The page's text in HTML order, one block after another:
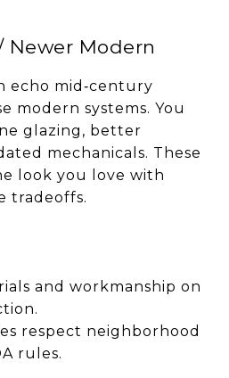
Newer Modern
echo mid‑century
modern systems. You
glazing, better
mechanicals. These
look you love with
tradeoffs.
and workmanship on
respect neighborhood
rules.